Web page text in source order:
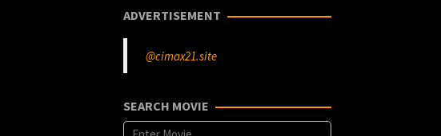
ADVERTISEMENT
@cimax21.site
SEARCH MOVIE